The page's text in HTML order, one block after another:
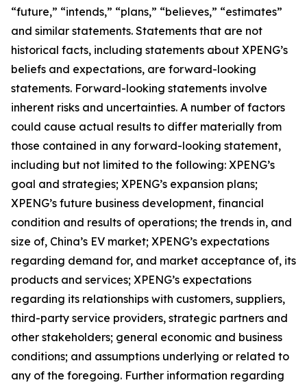
“future,” “intends,” “plans,” “believes,” “estimates”
and similar statements. Statements that are not
historical facts, including statements about XPENG’s
beliefs and expectations, are forward-looking
statements. Forward-looking statements involve
inherent risks and uncertainties. A number of factors
could cause actual results to differ materially from
those contained in any forward-looking statement,
including but not limited to the following: XPENG’s
goal and strategies; XPENG’s expansion plans;
XPENG’s future business development, financial
condition and results of operations; the trends in, and
size of, China’s EV market; XPENG’s expectations
regarding demand for, and market acceptance of, its
products and services; XPENG’s expectations
regarding its relationships with customers, suppliers,
third-party service providers, strategic partners and
other stakeholders; general economic and business
conditions; and assumptions underlying or related to
any of the foregoing. Further information regarding